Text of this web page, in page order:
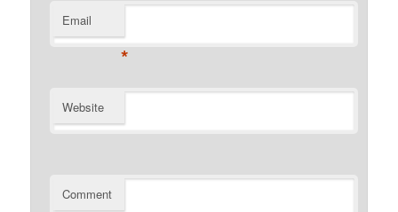
Email
*
Website
Comment